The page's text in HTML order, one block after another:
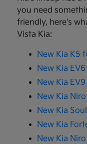
you need
friendly, here's
Vista Kia:
New Kia K5
New Kia
New Kia
New Kia
New Kia
New Kia
New Kia